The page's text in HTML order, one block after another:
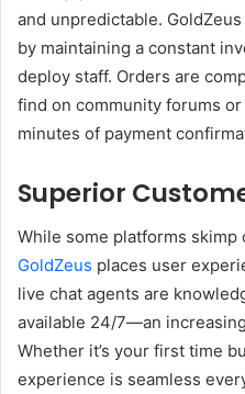
and unpredictable.
by maintaining a constant
deploy staff. Orders are
find on community forums
minutes of payment
Superior
While some platforms
GoldZeus places user
live chat agents are
available 24/7—an
Whether it’s your first time
experience is seamless